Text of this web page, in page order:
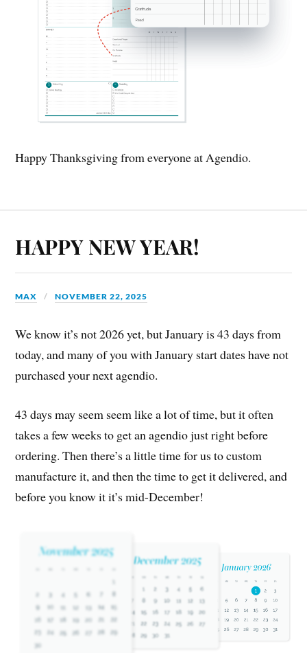
Happy Thanksgiving from everyone at Agendio.
HAPPY NEW YEAR!
MAX NOVEMBER 22, 2025
We know it’s not 2026 yet, but January is 43 days from
today, and many of you with January start dates have not
purchased your next agendio.
43 days may seem seem like a lot of time, but it often
takes a few weeks to get an agendio just right before
ordering. Then there’s a little time for us to custom
manufacture it, and then the time to get it delivered, and
before you know it it’s mid-December!